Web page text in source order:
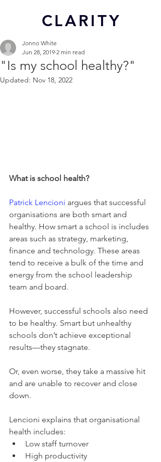
CLARITY
"Is my school healthy?"
Jonno White
Jun 28, 2019 2 min read
Updated: Nov 18, 2022
What is school health?
Patrick Lencioni argues that successful
organisations are both smart and
healthy. How smart a school is includes
areas such as strategy, marketing,
finance and technology. These areas
tend to receive a bulk of the time and
energy from the school leadership
team and board.
However, successful schools also need
to be healthy. Smart but unhealthy
schools don’t achieve exceptional
results—they stagnate.
Or, even worse, they take a massive hit
and are unable to recover and close
down.
Lencioni explains that organisational
health includes:
Low staff turnover
High productivity